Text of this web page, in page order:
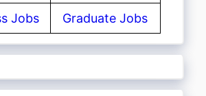
Jobs Graduate Jobs